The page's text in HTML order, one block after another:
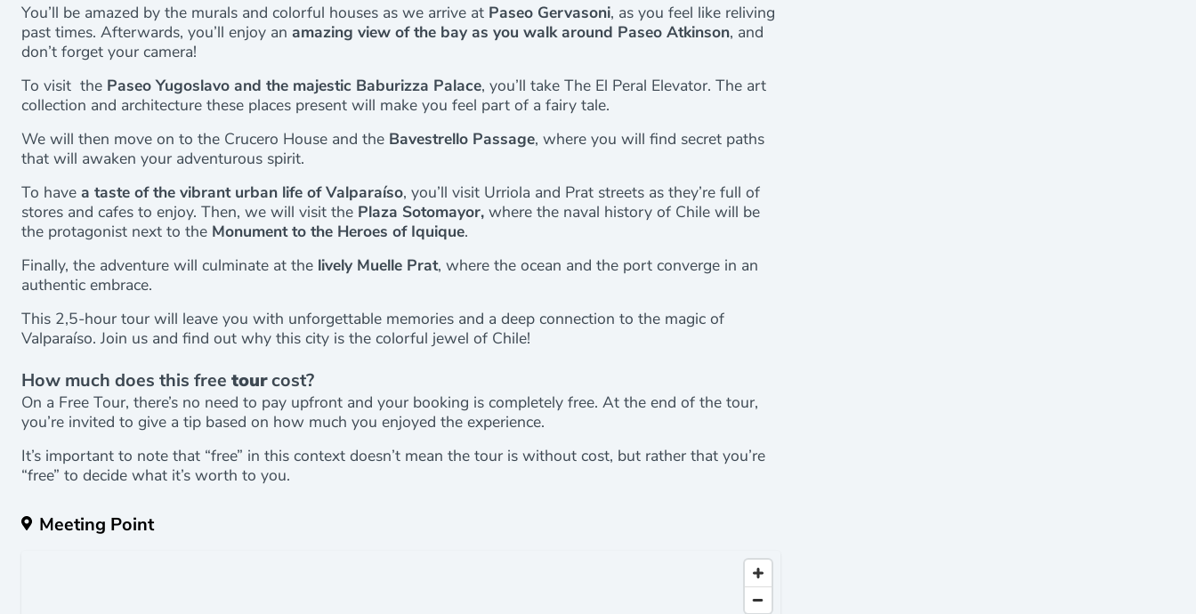
You’ll be amazed by the murals and colorful houses as we arrive at Paseo Gervasoni, as you feel like reliving
past times. Afterwards, you’ll enjoy an amazing view of the bay as you walk around Paseo Atkinson, and
don’t forget your camera!
To visit the Paseo Yugoslavo and the majestic Baburizza Palace, you’ll take The El Peral Elevator. The art
collection and architecture these places present will make you feel part of a fairy tale.
We will then move on to the Crucero House and the Bavestrello Passage, where you will find secret paths
that will awaken your adventurous spirit.
To have a taste of the vibrant urban life of Valparaíso, you’ll visit Urriola and Prat streets as they’re full of
stores and cafes to enjoy. Then, we will visit the Plaza Sotomayor, where the naval history of Chile will be
the protagonist next to the Monument to the Heroes of Iquique.
Finally, the adventure will culminate at the lively Muelle Prat, where the ocean and the port converge in an
authentic embrace.
This 2,5-hour tour will leave you with unforgettable memories and a deep connection to the magic of
Valparaíso. Join us and find out why this city is the colorful jewel of Chile!
How much does this free tourcost?
On a Free Tour, there’s no need to pay upfront and your booking is completely free. At the end of the tour,
you’re invited to give a tip based on how much you enjoyed the experience.
It’s important to note that “free” in this context doesn’t mean the tour is without cost, but rather that you’re
“free” to decide what it’s worth to you.
Meeting Point